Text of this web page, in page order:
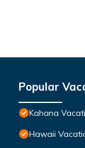
Popular
Kahana
Hawaii